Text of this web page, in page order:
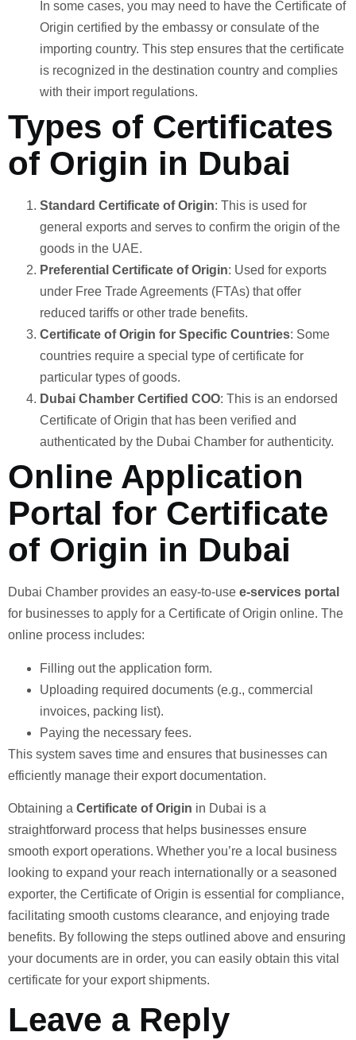
In some cases, you may need to have the Certificate of
Origin certified by the embassy or consulate of the
importing country. This step ensures that the certificate
is recognized in the destination country and complies
with their import regulations.
Types of Certificates
of Origin in Dubai
Standard Certificate of Origin: This is used for
general exports and serves to confirm the origin of the
goods in the UAE.
Preferential Certificate of Origin: Used for exports
under Free Trade Agreements (FTAs) that offer
reduced tariffs or other trade benefits.
Certificate of Origin for Specific Countries: Some
countries require a special type of certificate for
particular types of goods.
Dubai Chamber Certified COO: This is an endorsed
Certificate of Origin that has been verified and
authenticated by the Dubai Chamber for authenticity.
Online Application
Portal for Certificate
of Origin in Dubai
Dubai Chamber provides an easy-to-use e-services portal
for businesses to apply for a Certificate of Origin online. The
online process includes:
Filling out the application form.
Uploading required documents (e.g., commercial
invoices, packing list).
Paying the necessary fees.
This system saves time and ensures that businesses can
efficiently manage their export documentation.
Obtaining a Certificate of Origin in Dubai is a
straightforward process that helps businesses ensure
smooth export operations. Whether you’re a local business
looking to expand your reach internationally or a seasoned
exporter, the Certificate of Origin is essential for compliance,
facilitating smooth customs clearance, and enjoying trade
benefits. By following the steps outlined above and ensuring
your documents are in order, you can easily obtain this vital
certificate for your export shipments.
Leave a Reply